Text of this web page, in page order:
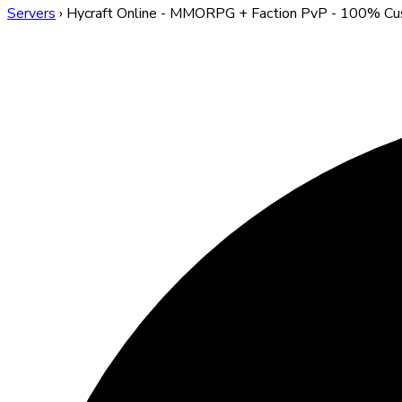
Servers › Hycraft Online - MMORPG + Faction PvP - 100%